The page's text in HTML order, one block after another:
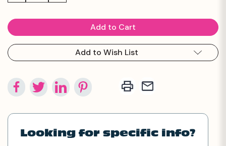
Add to Wish List
Looking for specific info?